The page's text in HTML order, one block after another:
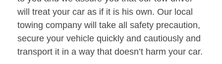
will treat your car as if it is his own. Our local
towing company will take all safety precaution,
secure your vehicle quickly and cautiously and
transport it in a way that doesn’t harm your car.